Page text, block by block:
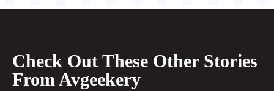
Check Out These Other Stories
From Avgeekery